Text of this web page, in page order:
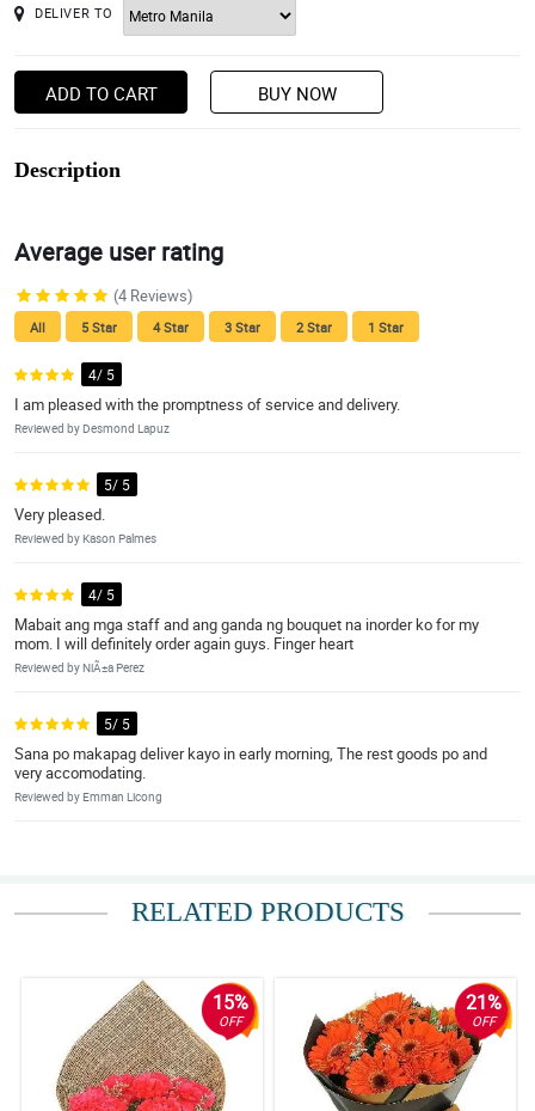
DELIVER TO
ADD TO CART BUY NOW
Description
Average user rating
(4 Reviews)
All 5 Star 4 Star 3 Star 2 Star 1 Star
4/ 5
I am pleased with the promptness of service and delivery.
Reviewed by Desmond Lapuz
5/ 5
Very pleased.
Reviewed by Kason Palmes
4/ 5
Mabait ang mga staff and ang ganda ng bouquet na inorder ko for my
mom. I will definitely order again guys. Finger heart
Reviewed by NiÃ±a Perez
5/ 5
Sana po makapag deliver kayo in early morning, The rest goods po and
very accomodating.
Reviewed by Emman Licong
RELATED PRODUCTS
15%
OFF
21%
OFF